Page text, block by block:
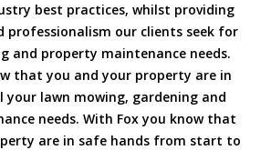
best practices, whilst providing
professionalism our clients seek for
and property maintenance needs.
that you and your property are in
your lawn mowing, gardening and
needs. With Fox you know that
are in safe hands from start to